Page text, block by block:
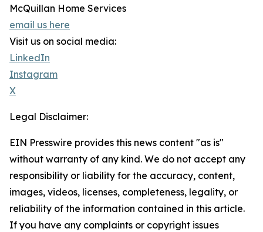
McQuillan Home Services
email us here
Visit us on social media:
LinkedIn
Instagram
X
Legal Disclaimer:
EIN Presswire provides this news content "as is"
without warranty of any kind. We do not accept any
responsibility or liability for the accuracy, content,
images, videos, licenses, completeness, legality, or
reliability of the information contained in this article.
If you have any complaints or copyright issues